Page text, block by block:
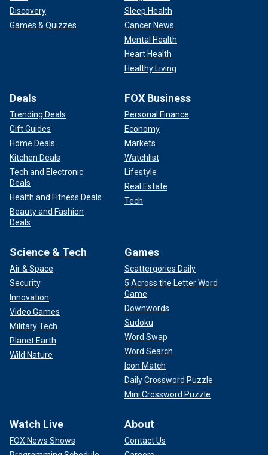
Discovery
Games & Quizzes
Sleep Health
Cancer News
Mental Health
Heart Health
Healthy Living
Deals
Trending Deals
Gift Guides
Home Deals
Kitchen Deals
Tech and Electronic
Deals
Health and Fitness Deals
Beauty and Fashion
Deals
FOX Business
Personal Finance
Economy
Markets
Watchlist
Lifestyle
Real Estate
Tech
Science & Tech
Air & Space
Security
Innovation
Video Games
Military Tech
Planet Earth
Wild Nature
Games
Scattergories Daily
5 Across the Letter Word
Game
Downwords
Sudoku
Word Swap
Word Search
Icon Match
Daily Crossword Puzzle
Mini Crossword Puzzle
Watch Live
FOX News Shows
About
Contact Us